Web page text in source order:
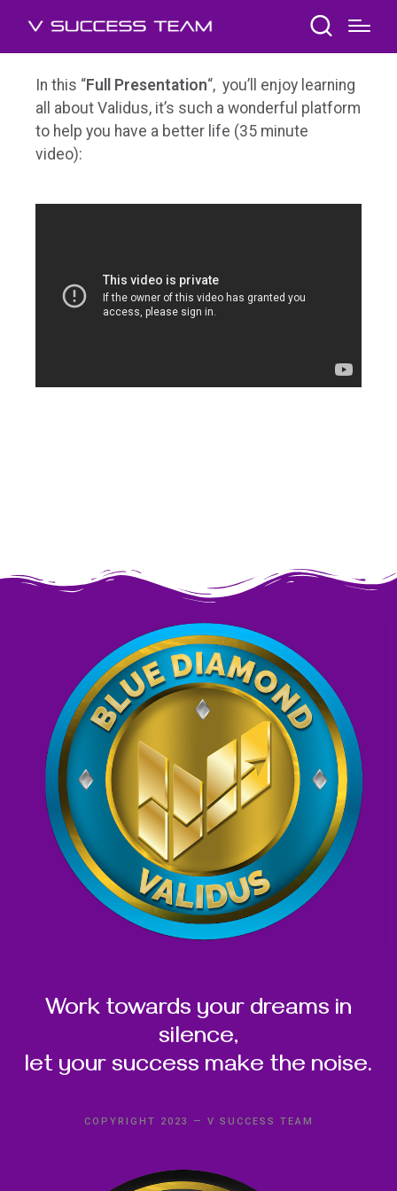
In this “Full Presentation“, you’ll enjoy learning
all about Validus, it’s such a wonderful platform
to help you have a better life (35 minute
video):
Work towards your dreams in
silence,
let your success make the noise.
COPYRIGHT 2023 — V SUCCESS TEAM